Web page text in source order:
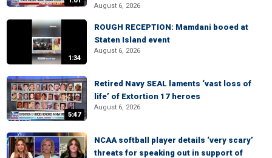
August 6, 2026
1:34
ROUGH RECEPTION: Mamdani booed at
Staten Island event
August 6, 2026
5:47
Retired Navy SEAL laments ‘vast loss of
life’ of Extortion 17 heroes
August 6, 2026
NCAA softball player details ‘very scary’
threats for speaking out in support of